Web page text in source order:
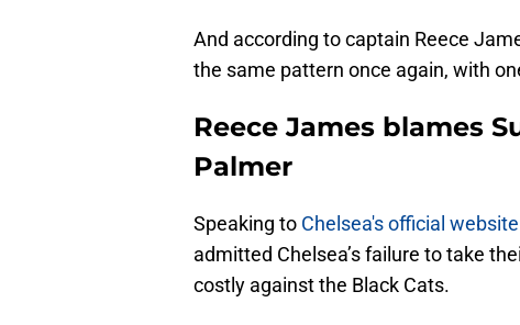
And according to captain Reece
the same pattern once again, with
Reece James blames
Palmer
Speaking to Chelsea's official website
admitted Chelsea’s failure to take
costly against the Black Cats.